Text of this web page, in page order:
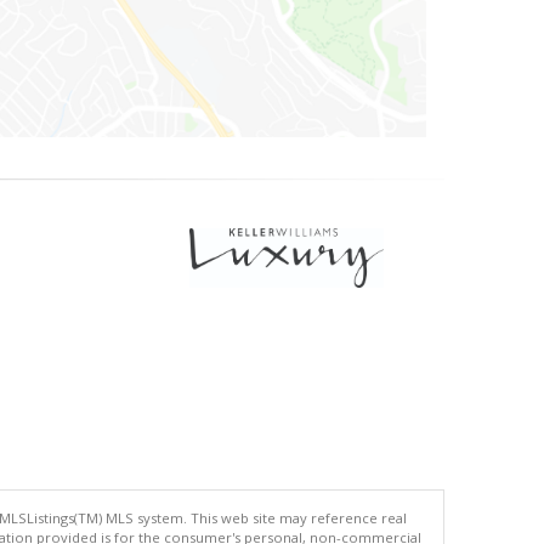
MLS system. This web site may reference real
provided is for the consumer's personal, non-commercial